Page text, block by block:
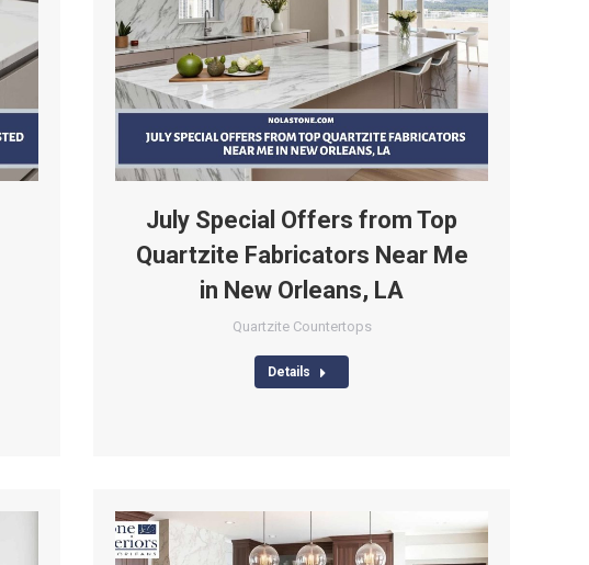
July Special Offers from Top
Quartzite Fabricators Near Me
in New Orleans, LA
Quartzite Countertops
Details